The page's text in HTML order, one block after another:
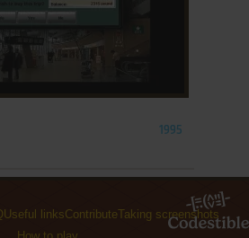
1995
Useful linksContributeTaking screenshots